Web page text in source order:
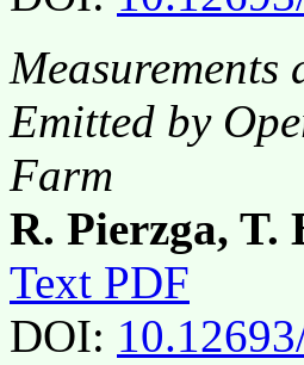
Measurements
Emitted by
Farm
R. Pierzga, T.
Text PDF
DOI: